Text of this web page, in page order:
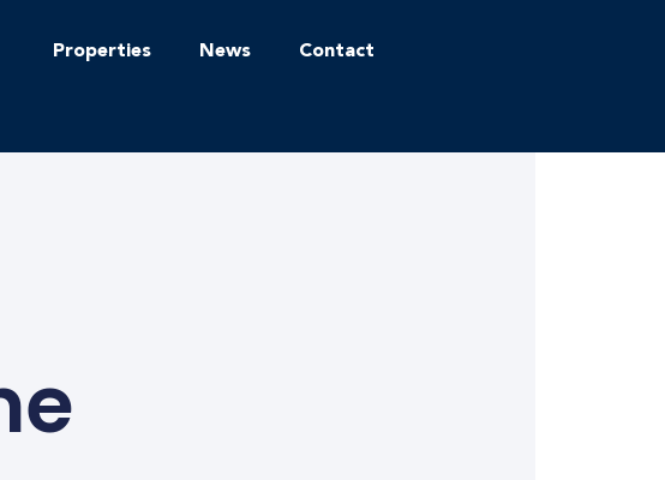
Properties News Contact